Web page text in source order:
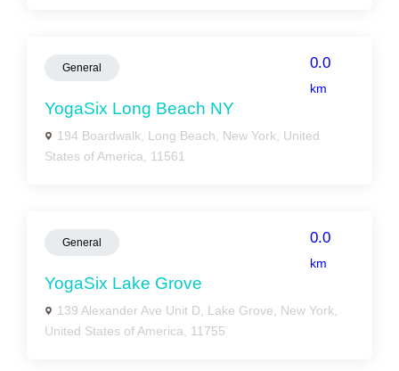
General 0.0
km
YogaSix Long Beach NY
194 Boardwalk, Long Beach, New York, United
States of America, 11561
General 0.0
km
YogaSix Lake Grove
139 Alexander Ave Unit D, Lake Grove, New York,
United States of America, 11755